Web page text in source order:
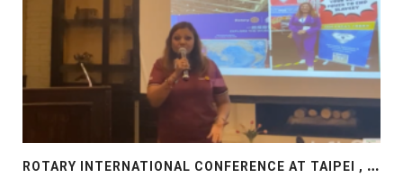
R
OTARY INTERNATIONAL CONFERENCE AT TAIPEI , PRESENTATION AT ROTARY LAS COLLINAS COUNTRY CLUB